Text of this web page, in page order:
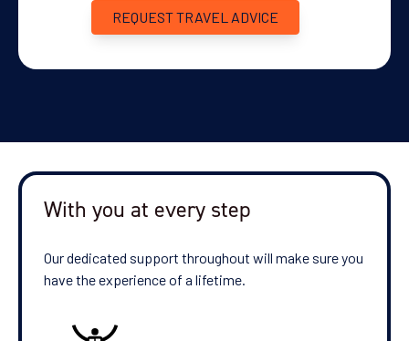
REQUEST TRAVEL ADVICE
With you at every step
Our dedicated support throughout will make sure you
have the experience of a lifetime.